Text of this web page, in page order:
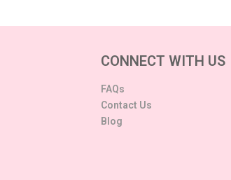
CONNECT WITH US
FAQs
Contact Us
Blog